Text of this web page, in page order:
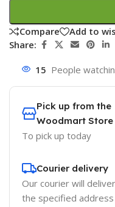
Compare
Add to
Share:
15 People
Pick up from the
Woodmart Store
To pick up today
Courier delivery
Our courier will
the specified address